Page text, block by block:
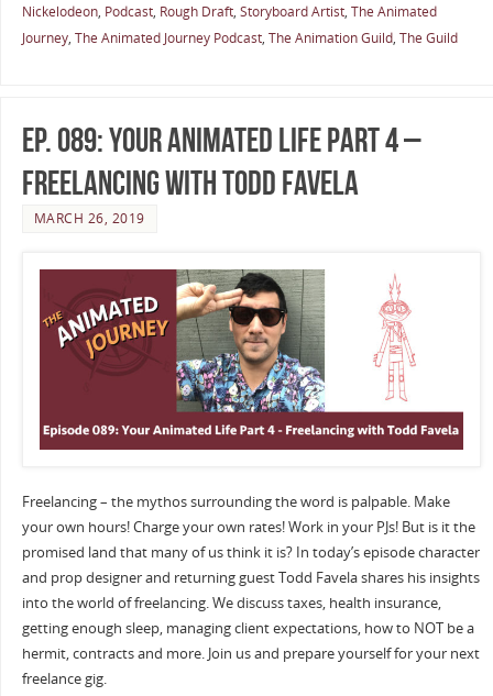
Nickelodeon, Podcast, Rough Draft, Storyboard Artist, The Animated
Journey, The Animated Journey Podcast, The Animation Guild, The Guild
Ep. 089: Your Animated Life Part 4 –
Freelancing with Todd Favela
MARCH 26, 2019
Freelancing – the mythos surrounding the word is palpable. Make
your own hours! Charge your own rates! Work in your PJs! But is it the
promised land that many of us think it is? In today’s episode character
and prop designer and returning guest Todd Favela shares his insights
into the world of freelancing. We discuss taxes, health insurance,
getting enough sleep, managing client expectations, how to NOT be a
hermit, contracts and more. Join us and prepare yourself for your next
freelance gig.